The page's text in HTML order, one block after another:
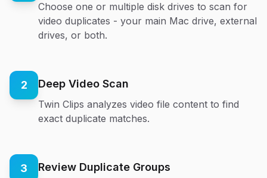
Choose one or multiple disk drives to scan for
video duplicates - your main Mac drive, external
drives, or both.
2 Deep Video Scan
Twin Clips analyzes video file content to find
exact duplicate matches.
3 Review Duplicate Groups